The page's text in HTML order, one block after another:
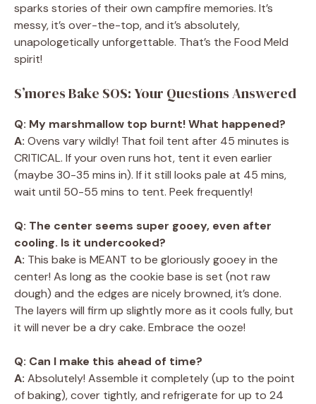
sparks stories of their own campfire memories. It’s
messy, it’s over-the-top, and it’s absolutely,
unapologetically unforgettable. That’s the Food Meld
spirit!
S’mores Bake SOS: Your Questions Answered
Q: My marshmallow top burnt! What happened?
A: Ovens vary wildly! That foil tent after 45 minutes is
CRITICAL. If your oven runs hot, tent it even earlier
(maybe 30-35 mins in). If it still looks pale at 45 mins,
wait until 50-55 mins to tent. Peek frequently!
Q: The center seems super gooey, even after
cooling. Is it undercooked?
A: This bake is MEANT to be gloriously gooey in the
center! As long as the cookie base is set (not raw
dough) and the edges are nicely browned, it’s done.
The layers will firm up slightly more as it cools fully, but
it will never be a dry cake. Embrace the ooze!
Q: Can I make this ahead of time?
A: Absolutely! Assemble it completely (up to the point
of baking), cover tightly, and refrigerate for up to 24